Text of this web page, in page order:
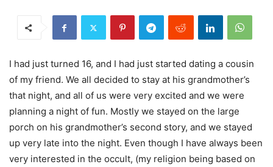
I had just turned 16, and I had just started dating a cousin
of my friend. We all decided to stay at his grandmother’s
that night, and all of us were very excited and we were
planning a night of fun. Mostly we stayed on the large
porch on his grandmother’s second story, and we stayed
up very late into the night. Even though I have always been
very interested in the occult, (my religion being based on